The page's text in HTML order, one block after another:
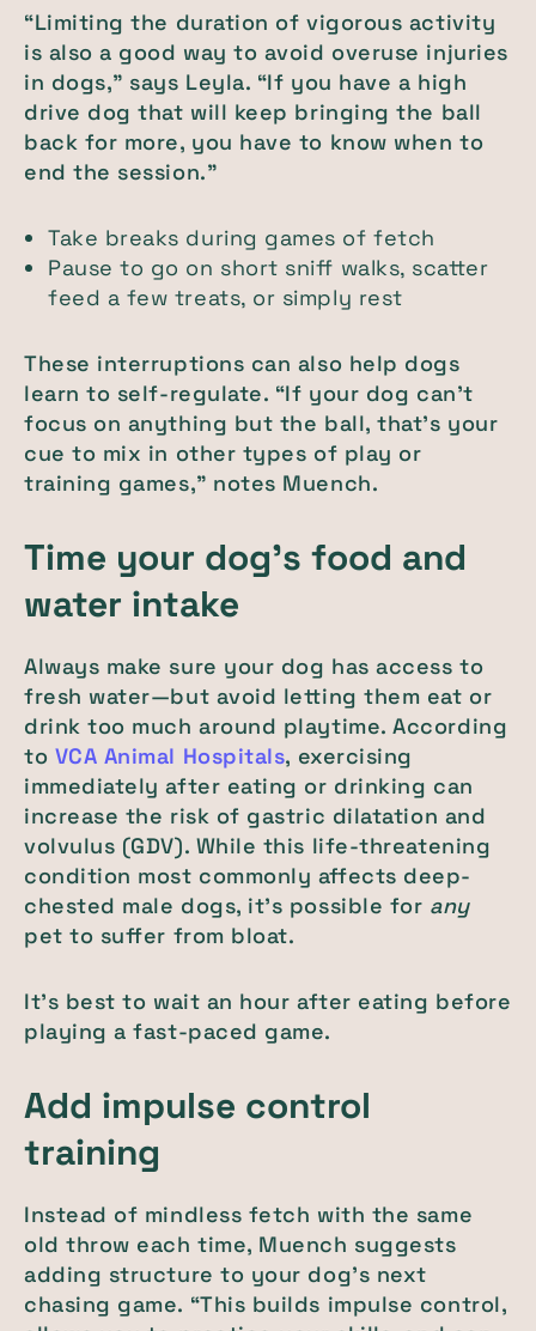
“Limiting the duration of vigorous activity
is also a good way to avoid overuse injuries
in dogs,” says Leyla. “If you have a high
drive dog that will keep bringing the ball
back for more, you have to know when to
end the session.”
Take breaks during games of fetch
Pause to go on short sniff walks, scatter
feed a few treats, or simply rest
These interruptions can also help dogs
learn to self-regulate. “If your dog can’t
focus on anything but the ball, that’s your
cue to mix in other types of play or
training games,” notes Muench.
Time your dog’s food and
water intake
Always make sure your dog has access to
fresh water—but avoid letting them eat or
drink too much around playtime. According
to VCA Animal Hospitals, exercising
immediately after eating or drinking can
increase the risk of gastric dilatation and
volvulus (GDV). While this life-threatening
condition most commonly affects deep-
chested male dogs, it's possible for any
pet to suffer from bloat.
It’s best to wait an hour after eating before
playing a fast-paced game.
Add impulse control
training
Instead of mindless fetch with the same
old throw each time, Muench suggests
adding structure to your dog’s next
chasing game. “This builds impulse control,